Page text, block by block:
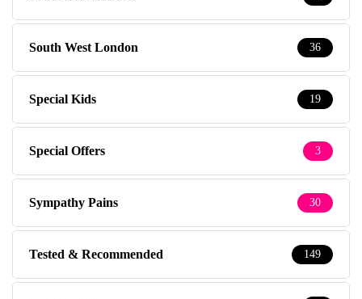
South West London 36
Special Kids 19
Special Offers 3
Sympathy Pains 30
Tested & Recommended 149